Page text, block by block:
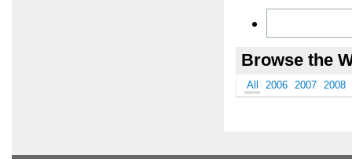
Browse the
All 2006 2007 2008